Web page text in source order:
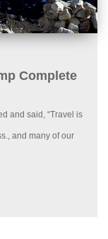
Complete
and said, “Travel is
and many of our